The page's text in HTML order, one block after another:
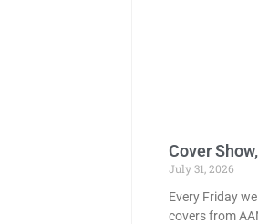
Cover
July 31, 2026
Every Friday
covers from